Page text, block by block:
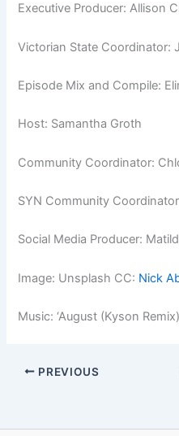
Executive Producer: Allison
Victorian State Coordinator:
Episode Mix and Compile:
Host: Samantha Groth
Community Coordinator:
SYN Community
Social Media Producer:
Image: Unsplash CC: Nick
Music: ‘August (Kyson
PREVIOUS